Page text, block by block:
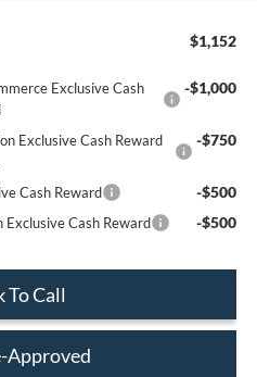
$1,152
Exclusive Cash
-$1,000
Exclusive Cash Reward
-$750
Cash Reward -$500
Cash Reward -$500
To Call
Approved